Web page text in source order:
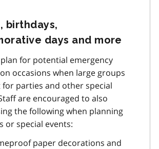
birthdays,
days and more
for potential emergency
occasions when large groups
parties and other special
are encouraged to also
the following when planning
or special events:
paper decorations and